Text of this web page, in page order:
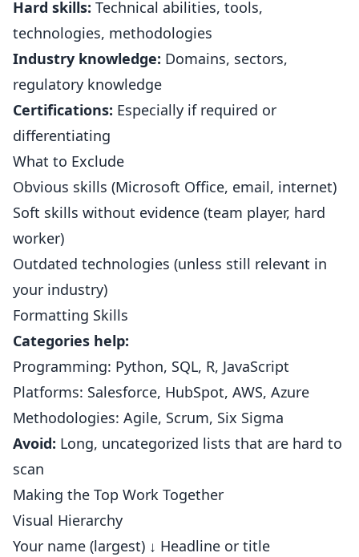
Hard skills: Technical abilities, tools,
technologies, methodologies
Industry knowledge: Domains, sectors,
regulatory knowledge
Certifications: Especially if required or
differentiating
What to Exclude
Obvious skills (Microsoft Office, email, internet)
Soft skills without evidence (team player, hard
worker)
Outdated technologies (unless still relevant in
your industry)
Formatting Skills
Categories help:
Programming: Python, SQL, R, JavaScript
Platforms: Salesforce, HubSpot, AWS, Azure
Methodologies: Agile, Scrum, Six Sigma
Avoid: Long, uncategorized lists that are hard to
scan
Making the Top Work Together
Visual Hierarchy
Your name (largest) ↓ Headline or title